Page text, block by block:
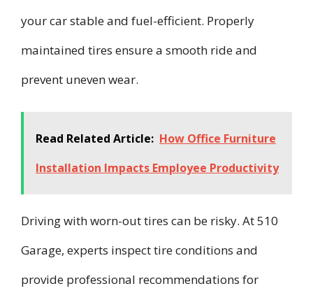
your car stable and fuel-efficient. Properly
maintained tires ensure a smooth ride and
prevent uneven wear.
Read Related Article: How Office Furniture
Installation Impacts Employee Productivity
Driving with worn-out tires can be risky. At 510
Garage, experts inspect tire conditions and
provide professional recommendations for